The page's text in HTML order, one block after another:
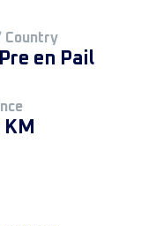
Country
Pre en Pail